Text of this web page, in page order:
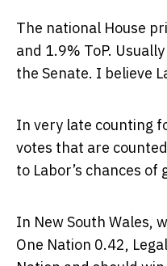
The national House
and 1.9% ToP.
the Senate. I believe
In very late counting
votes that are
to Labor’s chances of
In New South Wales,
One Nation 0.42,